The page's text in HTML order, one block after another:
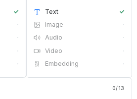
✓
·
·
·
·
Text
✓
Image
·
Audio
·
Video
·
Embedding
·
0/13